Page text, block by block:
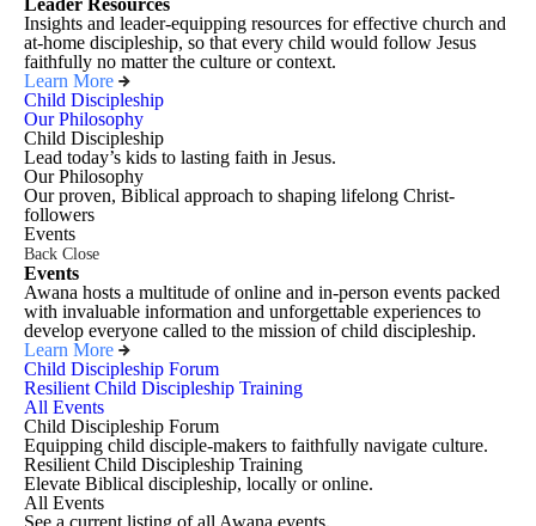
Leader Resources
Insights and leader-equipping resources for effective church and
at-home discipleship, so that every child would follow Jesus
faithfully no matter the culture or context.
Learn More
Child Discipleship
Our Philosophy
Child Discipleship
Lead today’s kids to lasting faith in Jesus.
Our Philosophy
Our proven, Biblical approach to shaping lifelong Christ-
followers
Events
Back Close
Events
Awana hosts a multitude of online and in-person events packed
with invaluable information and unforgettable experiences to
develop everyone called to the mission of child discipleship.
Learn More
Child Discipleship Forum
Resilient Child Discipleship Training
All Events
Child Discipleship Forum
Equipping child disciple-makers to faithfully navigate culture.
Resilient Child Discipleship Training
Elevate Biblical discipleship, locally or online.
All Events
See a current listing of all Awana events.